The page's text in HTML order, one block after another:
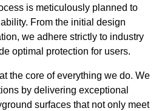
is meticulously planned to
From the initial design
we adhere strictly to industry
optimal protection for users.
the core of everything we do. We
by delivering exceptional
surfaces that not only meet